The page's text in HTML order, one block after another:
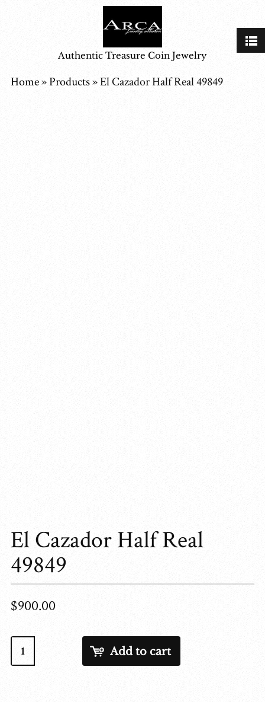
Authentic Treasure Coin Jewelry
Home»Products»El Cazador Half Real 49849
El Cazador Half Real
49849
$900.00
Cazador
Add to cart